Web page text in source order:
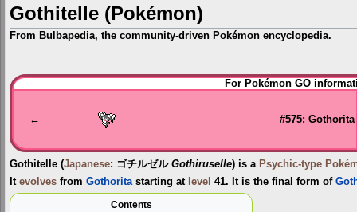
Gothitelle (Pokémon)
From Bulbapedia, the community-driven Pokémon encyclopedia.
Jump
to
Jump
to
For Pokémon GO
← #575: Gothorita
Gothitelle (Japanese: ゴチルゼル Gothiruselle) is a Psychic-type
It evolves from Gothoritastarting at level 41. It is the final form of
Contents